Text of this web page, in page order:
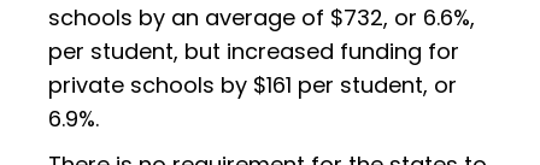
schools by an average of $732, or 6.6%,
per student, but increased funding for
private schools by $161 per student, or
6.9%.